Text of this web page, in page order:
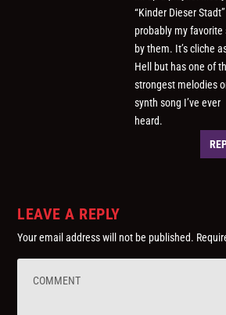
“Kinder Dieser
probably my favorite
by them. It’s cliche
Hell but has one of
strongest melodies
synth song I’ve ever
heard.
LEAVE A REPLY
Your email address will not be published.